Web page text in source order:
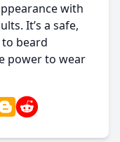
with
It’s a safe,
beard
power to wear